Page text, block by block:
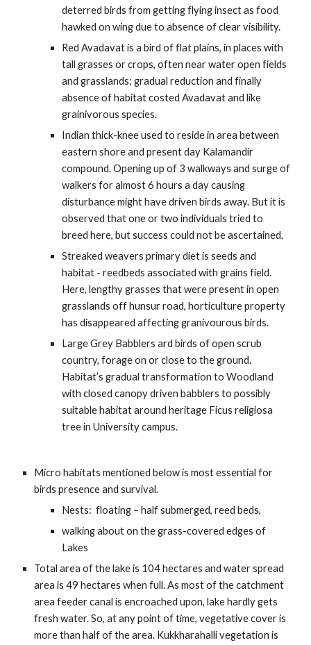
deterred birds from getting flying insect as food
hawked on wing due to absence of clear visibility.
Red Avadavat is a bird of flat plains, in places with
tall grasses or crops, often near water open fields
and grasslands; gradual reduction and finally
absence of habitat costed Avadavat and like
grainivorous species.
Indian thick-knee used to reside in area between
eastern shore and present day Kalamandir
compound. Opening up of 3 walkways and surge of
walkers for almost 6 hours a day causing
disturbance might have driven birds away. But it is
observed that one or two individuals tried to
breed here, but success could not be ascertained.
Streaked weavers primary diet is seeds and
habitat - reedbeds associated with grains field.
Here, lengthy grasses that were present in open
grasslands off hunsur road, horticulture property
has disappeared affecting granivourous birds.
Large Grey Babblers ard birds of open scrub
country, forage on or close to the ground.
Habitat’s gradual transformation to Woodland
with closed canopy driven babblers to possibly
suitable habitat around heritage Ficus religiosa
tree in University campus.
Micro habitats mentioned below is most essential for
birds presence and survival.
Nests:  floating – half submerged, reed beds,
walking about on the grass-covered edges of
Lakes
Total area of the lake is 104 hectares and water spread
area is 49 hectares when full. As most of the catchment
area feeder canal is encroached upon, lake hardly gets
fresh water. So, at any point of time, vegetative cover is
more than half of the area. Kukkharahalli vegetation is